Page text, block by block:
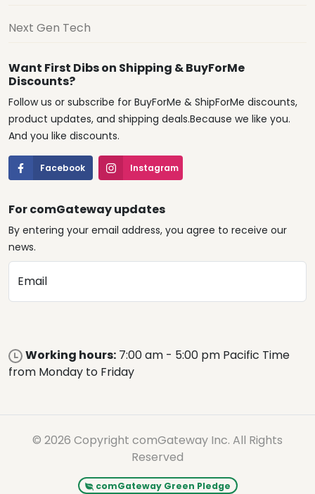
Next Gen Tech
Want First Dibs on Shipping & BuyForMe
Discounts?
Follow us or subscribe for BuyForMe & ShipForMe discounts,
product updates, and shipping deals.Because we like you.
And you like discounts.
Facebook Instagram
For comGateway updates
By entering your email address, you agree to receive our
news.
Email
Working hours: 7:00 am - 5:00 pm Pacific Time
from Monday to Friday
© 2026 Copyright comGateway Inc. All Rights
Reserved
comGateway Green Pledge